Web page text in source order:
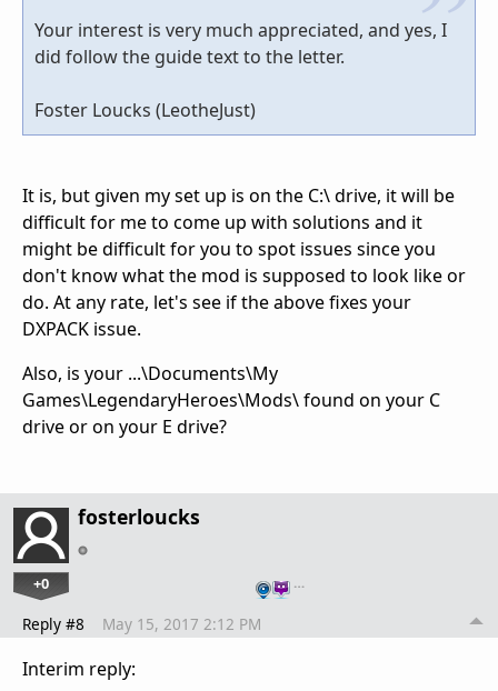
Your interest is very much appreciated, and yes, I
did follow the guide text to the letter.
Foster Loucks (LeotheJust)
It is, but given my set up is on the C:\ drive, it will be
difficult for me to come up with solutions and it
might be difficult for you to spot issues since you
don't know what the mod is supposed to look like or
do. At any rate, let's see if the above fixes your
DXPACK issue.
Also, is your ...\Documents\My
Games\LegendaryHeroes\Mods\ found on your C
drive or on your E drive?
fosterloucks
+0 …
Reply #8 May 15, 2017 2:12 PM
Interim reply: